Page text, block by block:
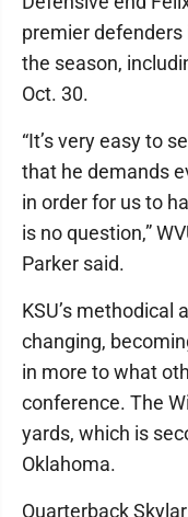
premier defenders
the season,
Oct. 30.
“It’s very easy to
that he demands
in order for us to
is no question,”
Parker said.
KSU’s methodical
changing,
in more to what
conference. The
yards, which is
Oklahoma.
Quarterback